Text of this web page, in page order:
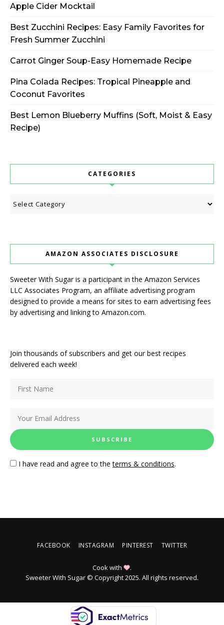
Apple Cider Mocktail
Best Zucchini Recipes: Easy Family Favorites for
Fresh Summer Zucchini
Carrot Ginger Soup-Easy Homemade Recipe
Pina Colada Recipes: Tropical Pineapple and
Coconut Favorites
Best Lemon Blueberry Muffins (Soft, Moist & Easy
Recipe)
CATEGORIES
Categories
AMAZON ASSOCIATES DISCLOSURE
Sweeter With Sugar is a participant in the Amazon Services
LLC Associates Program, an affiliate advertising program
designed to provide a means for sites to earn advertising fees
by advertising and linking to Amazon.com.
Join thousands of subscribers and get our best recipes
delivered each week!
I have read and agree to theterms & conditions.
FACEBOOK INSTAGRAM PINTEREST TWITTER
Cook with
.
Sweeter With Sugar © Copyright 2025. All rights reserved.